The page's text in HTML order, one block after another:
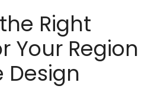
Right
Your Region
Design